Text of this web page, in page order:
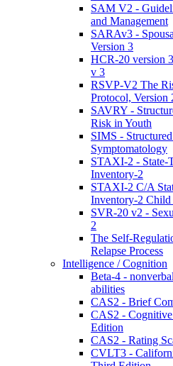
SAM V2 -
and Management
SARAv3 -
Version 3
HCR-20 version
v 3
RSVP-V2 The
Protocol, Version
SAVRY -
Risk in Youth
SIMS -
Symptomatology
STAXI-2 - State-
Inventory-2
STAXI-2 C/A
Inventory-2 Child
SVR-20 v2 -
2
The Self-
Relapse Process
Intelligence / Cognition
Beta-4 -
abilities
CAS2 - Brief
CAS2 - Cognitive
Edition
CAS2 - Rating
CVLT3 -